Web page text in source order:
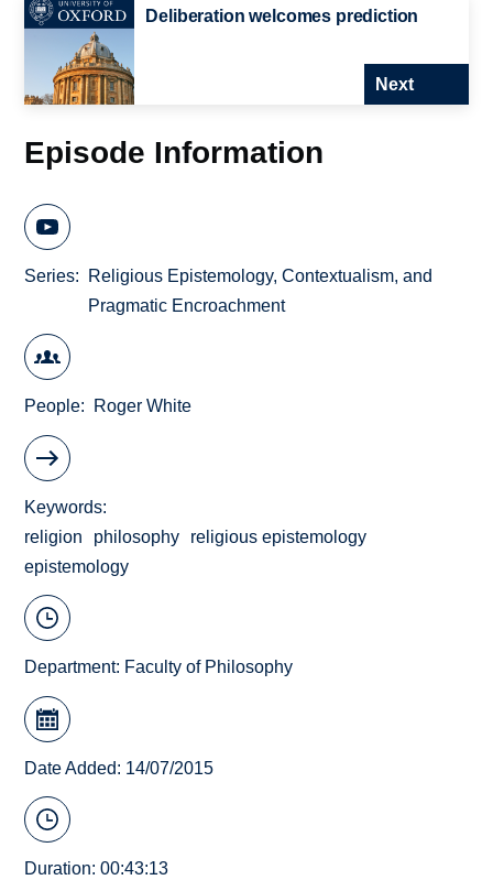
Deliberation welcomes prediction
Next
Episode Information
Series
Religious Epistemology, Contextualism, and
Pragmatic Encroachment
People Roger White
Keywords
religion
philosophy
religious epistemology
epistemology
Department: Faculty of Philosophy
Date Added: 14/07/2015
Duration: 00:43:13